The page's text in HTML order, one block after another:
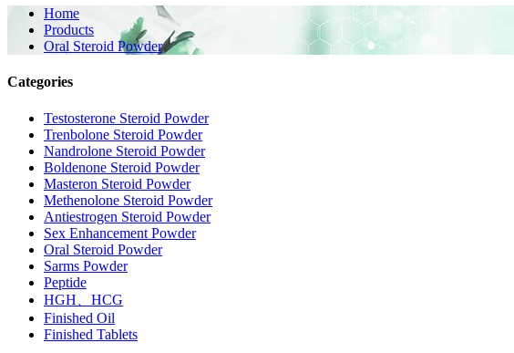
Home
Products
Oral Steroid Powder
Categories
Testosterone Steroid Powder
Trenbolone Steroid Powder
Nandrolone Steroid Powder
Boldenone Steroid Powder
Masteron Steroid Powder
Methenolone Steroid Powder
Antiestrogen Steroid Powder
Sex Enhancement Powder
Oral Steroid Powder
Sarms Powder
Peptide
HGH、HCG
Finished Oil
Finished Tablets